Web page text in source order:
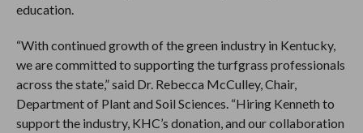
education.
“With continued growth of the green industry in Kentucky,
we are committed to supporting the turfgrass professionals
across the state,” said Dr. Rebecca McCulley, Chair,
Department of Plant and Soil Sciences. “Hiring Kenneth to
support the industry, KHC’s donation, and our collaboration